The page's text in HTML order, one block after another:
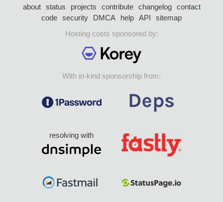
about status projects contribute changelog
contact
code security DMCA help API
sitemap
Hosting costs sponsored by:
With in-kind sponsorship from:
resolving with